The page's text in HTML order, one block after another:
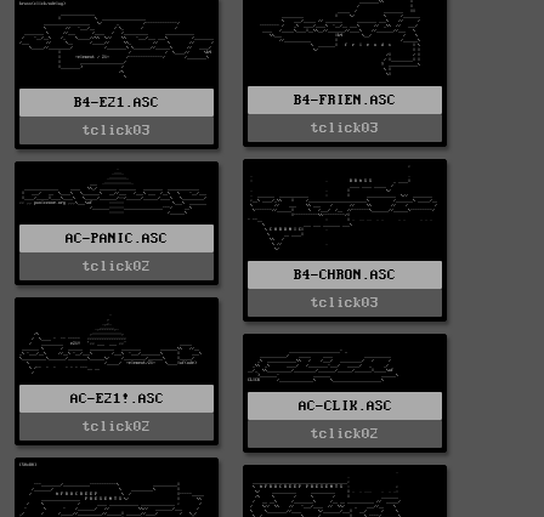
B4-FRIEN.ASC
tclick03
B4-E21.ASC
tclick03
B4-CHRON.ASC
tclick03
AC-PANIC.ASC
tclick02
AC-E21!.ASC
tclick02
AC-CLIK.ASC
tclick02